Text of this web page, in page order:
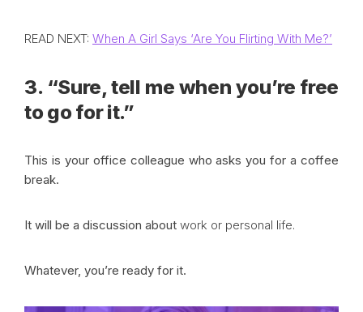
READ NEXT: When A Girl Says ‘Are You Flirting With Me?’
3. “Sure, tell me when you’re free
to go for it.”
This is your office colleague who asks you for a coffee
break.
It will be a discussion about work or personal life.
Whatever, you’re ready for it.